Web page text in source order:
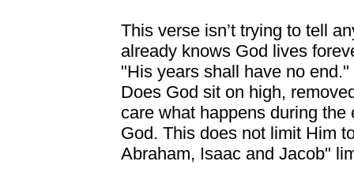
This verse isn’t trying to tell
already knows God lives
"His years shall have no
Does God sit on high,
care what happens during
God. This does not limit Him
Abraham, Isaac and Jacob"